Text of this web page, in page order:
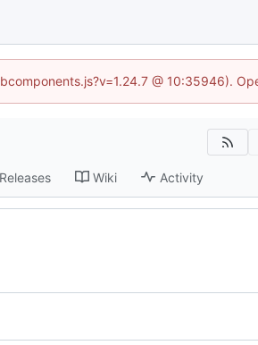
@ 10:35946).
Releases Wiki Activity